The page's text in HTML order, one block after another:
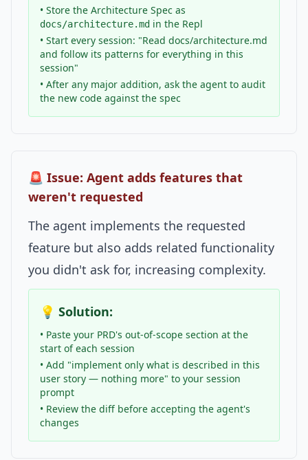
• Store the Architecture Spec as
docs/architecture.md in the Repl
• Start every session: "Read docs/architecture.md
and follow its patterns for everything in this
session"
• After any major addition, ask the agent to audit
the new code against the spec
🚨 Issue: Agent adds features that
weren't requested
The agent implements the requested
feature but also adds related functionality
you didn't ask for, increasing complexity.
💡 Solution:
• Paste your PRD's out-of-scope section at the
start of each session
• Add "implement only what is described in this
user story — nothing more" to your session
prompt
• Review the diff before accepting the agent's
changes